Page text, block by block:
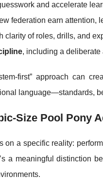
and accelerate
federation earn attention,
clarity of roles, drills, and
, including a
first” approach can
language—standards,
Size Pool Pony
on a specific reality:
a meaningful distinction